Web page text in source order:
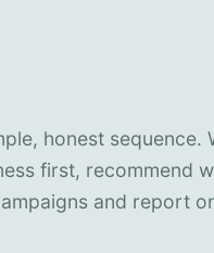
honest sequence.
first, recommend
and report